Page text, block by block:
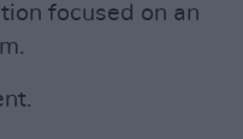
focused on an